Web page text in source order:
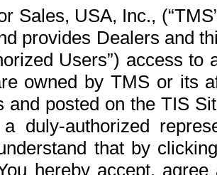
Sales, USA, Inc.,
provides Dealers and
Users”) access
owned by TMS or its
and posted on the TIS
a duly-authorized
that by
hereby accept,